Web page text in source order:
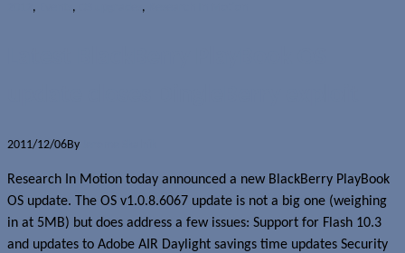
, , ,
2011/12/06By
Research In Motion today announced a new BlackBerry PlayBook
OS update. The OS v1.0.8.6067 update is not a big one (weighing
in at 5MB) but does address a few issues: Support for Flash 10.3
and updates to Adobe AIR Daylight savings time updates Security